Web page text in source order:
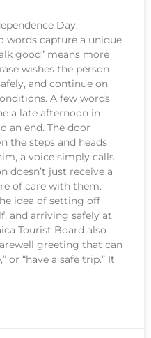
Day,
words capture a unique
good” means more
wishes the person
and continue on
A few words
a late afternoon in
an end. The door
the steps and heads
a voice simply calls
doesn’t just receive a
of care with them.
idea of setting off
and arriving safely at
Tourist Board also
greeting that can
or “have a safe trip.” It